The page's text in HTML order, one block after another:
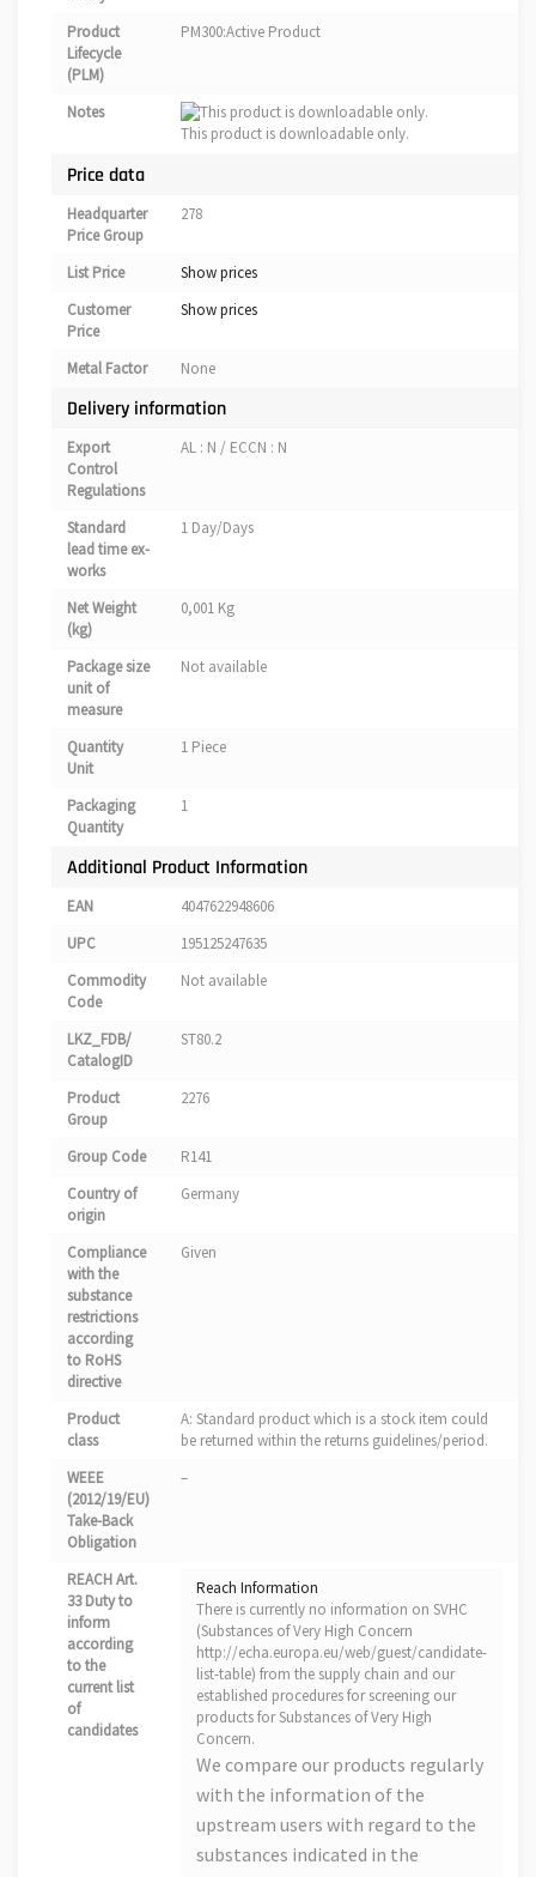
Product
Lifecycle
(PLM)
PM300:Active Product
Notes
This product is downloadable only.
Price data
Headquarter
Price Group
278
List Price
Show prices
Customer
Price
Show prices
Metal Factor None
Delivery information
Export
Control
Regulations
AL : N / ECCN : N
Standard
lead time ex-
works
1 Day/Days
Net Weight
(kg)
0,001 Kg
Package size
unit of
measure
Not available
Quantity
Unit
1 Piece
Packaging
Quantity
1
Additional Product Information
EAN
4047622948606
UPC
195125247635
Commodity
Code
Not available
LKZ_FDB/
CatalogID
ST80.2
Product
Group
2276
Group Code
R141
Country of
origin
Germany
Compliance
with the
substance
restrictions
according
to RoHS
directive
Given
Product
class
A: Standard product which is a stock item could
be returned within the returns guidelines/period.
WEEE
(2012/19/EU)
Take-Back
Obligation
–
REACH Art.
33 Duty to
inform
according
to the
current list
of
candidates
Reach Information
There is currently no information on SVHC
(Substances of Very High Concern
http://echa.europa.eu/web/guest/candidate-
list-table) from the supply chain and our
established procedures for screening our
products for Substances of Very High
Concern.
We compare our products regularly
with the information of the
upstream users with regard to the
substances indicated in the